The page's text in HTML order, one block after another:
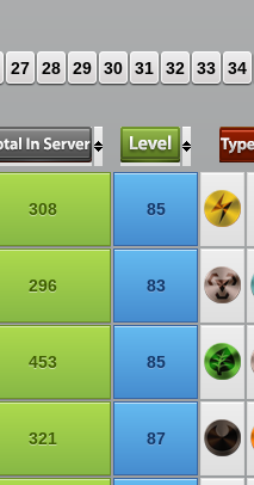
27 28 29 30 31 32 33 34
308 85
296 83
453 85
321 87